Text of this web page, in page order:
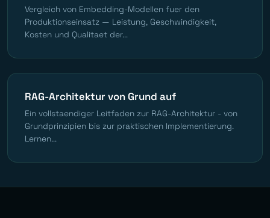
Vergleich von Embedding-Modellen fuer den
Produktionseinsatz — Leistung, Geschwindigkeit,
Kosten und Qualitaet der...
RAG-Architektur von Grund auf
Ein vollstaendiger Leitfaden zur RAG-Architektur - von
Grundprinzipien bis zur praktischen Implementierung.
Lernen...